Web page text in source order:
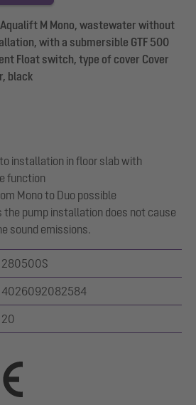
M Mono, wastewater without
with a submersible GTF 500
Float switch, type of cover Cover
black
installation in floor slab with
function
Mono to Duo possible
the pump installation does not cause
sound emissions.
280500S
4026092082584
20